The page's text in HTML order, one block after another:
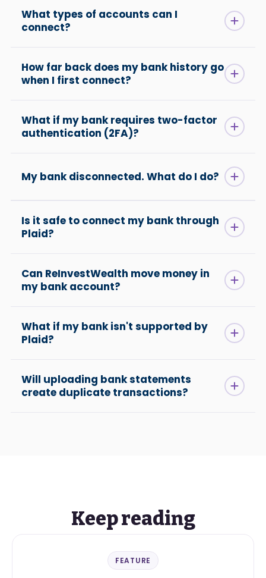
What types of accounts can I
connect?
How far back does my bank history go
when I first connect?
What if my bank requires two-factor
authentication (2FA)?
My bank disconnected. What do I do?
Is it safe to connect my bank through
Plaid?
Can ReInvestWealth move money in
my bank account?
What if my bank isn't supported by
Plaid?
Will uploading bank statements
create duplicate transactions?
Keep reading
FEATURE